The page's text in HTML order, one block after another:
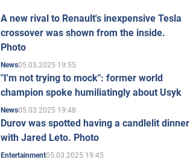
A new rival to Renault's inexpensive Tesla
crossover was shown from the inside.
Photo
News05.03.2025 19:55
"I'm not trying to mock": former world
champion spoke humiliatingly about Usyk
News05.03.2025 19:48
Durov was spotted having a candlelit dinner
with Jared Leto. Photo
Entertainment05.03.2025 19:45